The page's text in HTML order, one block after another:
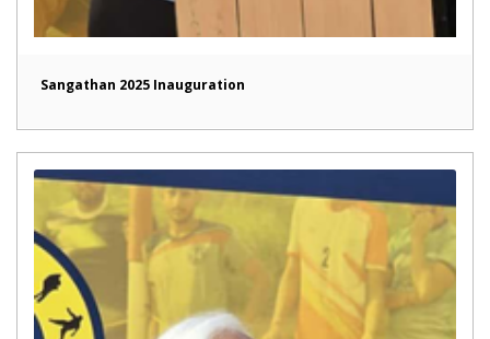
Sangathan 2025 Inauguration